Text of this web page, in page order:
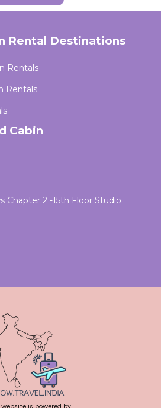
Rental Destinations
Rentals
Rentals
Cabin
Chapter 2 -15th Floor Studio
website is powered by